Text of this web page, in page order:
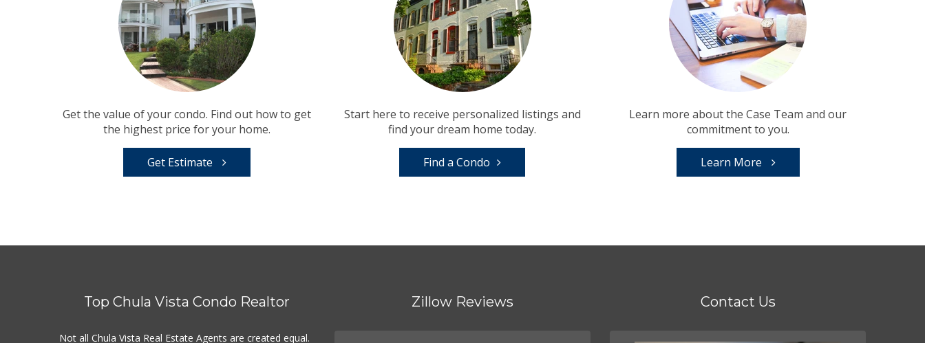
Get the value of your condo. Find out how to get
the highest price for your home.
Get Estimate
Start here to receive personalized listings and
find your dream home today.
Find a Condo
Learn more about the Case Team and our
commitment to you.
Learn More
Top Chula Vista Condo Realtor
Not all Chula Vista Real Estate Agents are created equal.
Zillow Reviews Contact Us